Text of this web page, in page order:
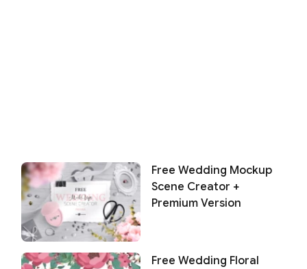
Free Wedding Mockup
Scene Creator +
Premium Version
Free Wedding Floral